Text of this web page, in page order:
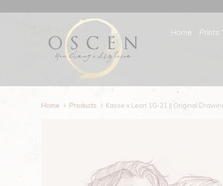
Home Prints
Home Products Kasse x Leon 10-21 || Original